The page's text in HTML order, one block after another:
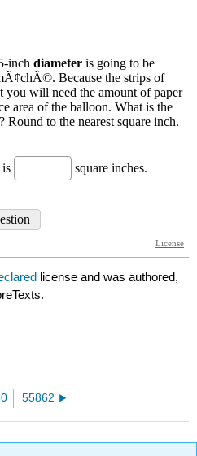
license and was authored,
55862